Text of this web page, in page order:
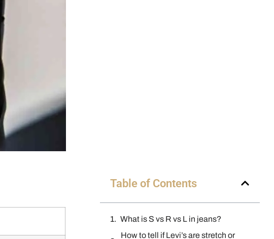
Table of Contents
What is S vs R vs L in jeans?
How to tell if Levi’s are stretch or